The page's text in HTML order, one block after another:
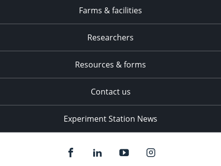
Farms & facilities
Researchers
Resources & forms
Contact us
Experiment Station News